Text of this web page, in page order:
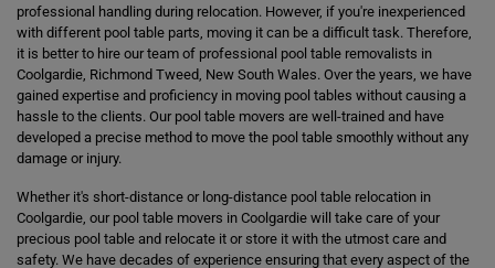
professional handling during relocation. However, if you're inexperienced
with different pool table parts, moving it can be a difficult task. Therefore,
it is better to hire our team of professional pool table removalists in
Coolgardie, Richmond Tweed, New South Wales. Over the years, we have
gained expertise and proficiency in moving pool tables without causing a
hassle to the clients. Our pool table movers are well-trained and have
developed a precise method to move the pool table smoothly without any
damage or injury.
Whether it's short-distance or long-distance pool table relocation in
Coolgardie, our pool table movers in Coolgardie will take care of your
precious pool table and relocate it or store it with the utmost care and
safety. We have decades of experience ensuring that every aspect of the